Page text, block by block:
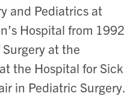
and Pediatrics at
Hospital from 1992
at the
the Hospital for Sick
in Pediatric Surgery.